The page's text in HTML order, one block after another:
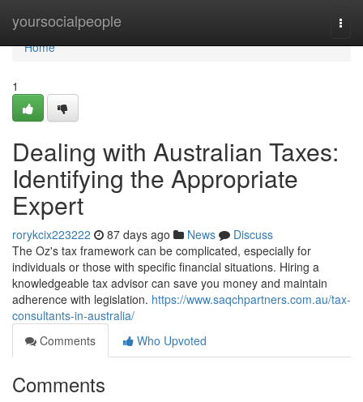
yoursocialpeople
Home
Home
1
Dealing with Australian Taxes:
Identifying the Appropriate
Expert
rorykcix223222 87 days ago News
Discuss
The Oz's tax framework can be complicated, especially for
individuals or those with specific financial situations. Hiring a
knowledgeable tax advisor can save you money and maintain
adherence with legislation. https://www.saqchpartners.com.au/tax-
consultants-in-australia/
Comments
Who Upvoted
Comments